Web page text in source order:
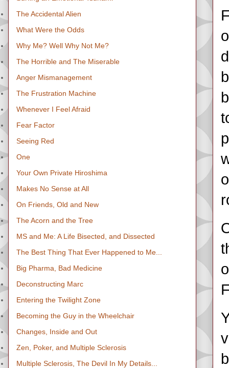
The Accidental Alien
What Were the Odds
Why Me? Well Why Not Me?
The Horrible and The Miserable
Anger Mismanagement
The Frustration Machine
Whenever I Feel Afraid
Fear Factor
Seeing Red
One
Your Own Private Hiroshima
Makes No Sense at All
On Friends, Old and New
The Acorn and the Tree
MS and Me: A Life Bisected, and Dissected
The Best Thing That Ever Happened to Me...
Big Pharma, Bad Medicine
Deconstructing Marc
Entering the Twilight Zone
Becoming the Guy in the Wheelchair
Changes, Inside and Out
Zen, Poker, and Multiple Sclerosis
Multiple Sclerosis, The Devil In My Details...